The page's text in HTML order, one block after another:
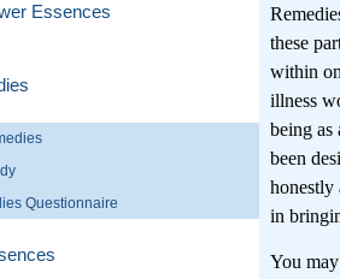
Essences
Questionnaire
these
within
illness
being as
been
honestly
in
You